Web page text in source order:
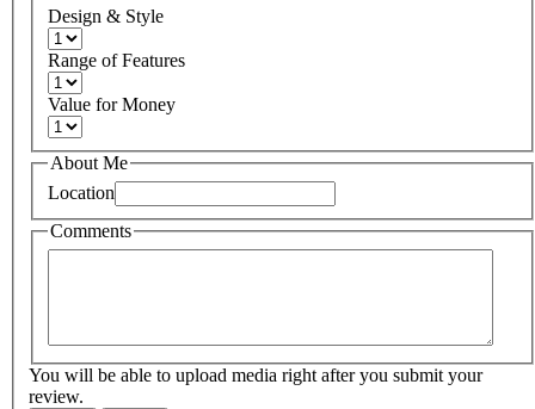
Design & Style
Range of Features
Value for Money
About Me
Location
Comments
You will be able to upload media right after you submit your
review.